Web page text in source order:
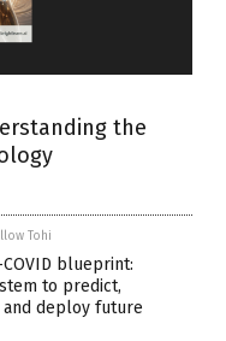
the
Tohi
COVID blueprint:
to predict,
and deploy future